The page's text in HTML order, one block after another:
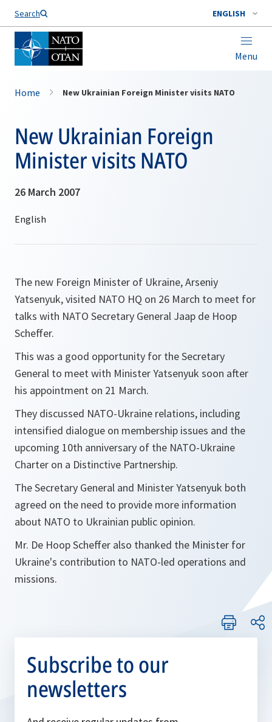
Search ENGLISH
Menu
Home New Ukrainian Foreign Minister visits NATO
New Ukrainian Foreign
Minister visits NATO
26 March 2007
The new Foreign Minister of Ukraine, Arseniy
Yatsenyuk, visited NATO HQ on 26 March to meet for
talks with NATO Secretary General Jaap de Hoop
Scheffer.
This was a good opportunity for the Secretary
General to meet with Minister Yatsenyuk soon after
his appointment on 21 March.
They discussed NATO-Ukraine relations, including
intensified dialogue on membership issues and the
upcoming 10th anniversary of the NATO-Ukraine
Charter on a Distinctive Partnership.
The Secretary General and Minister Yatsenyuk both
agreed on the need to provide more information
about NATO to Ukrainian public opinion.
Mr. De Hoop Scheffer also thanked the Minister for
Ukraine's contribution to NATO-led operations and
missions.
Subscribe to our
newsletters